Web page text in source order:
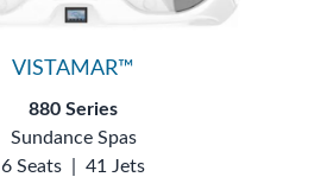
VISTAMAR™
880 Series
Sundance Spas
6 Seats
41 Jets